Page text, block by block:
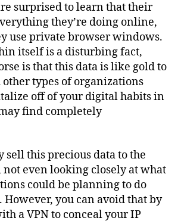
surprised to learn that their
they’re doing online,
use private browser windows.
itself is a disturbing fact,
is that this data is like gold to
types of organizations
off of your digital habits in
find completely
sell this precious data to the
not even looking closely at what
could be planning to do
you can avoid that by
a VPN to conceal your IP